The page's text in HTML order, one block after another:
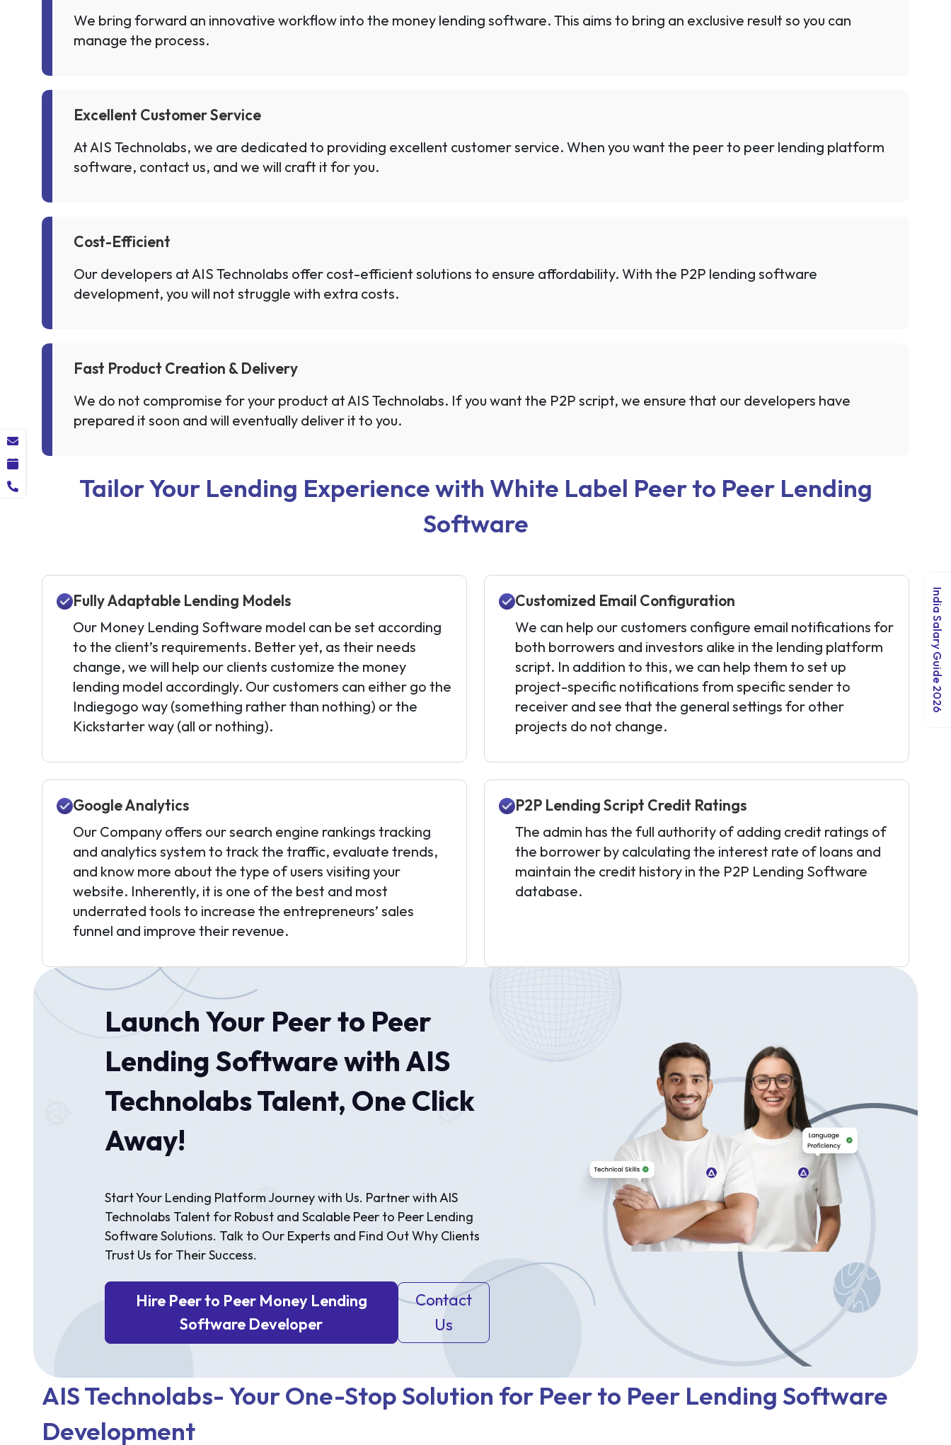
We bring forward an innovative workflow into the money lending software. This aims to bring an exclusive result so you can
manage the process.
Excellent Customer Service
At AIS Technolabs, we are dedicated to providing excellent customer service. When you want the peer to peer lending platform
software, contact us, and we will craft it for you.
Cost-Efficient
Our developers at AIS Technolabs offer cost-efficient solutions to ensure affordability. With the P2P lending software
development, you will not struggle with extra costs.
Fast Product Creation & Delivery
We do not compromise for your product at AIS Technolabs. If you want the P2P script, we ensure that our developers have
prepared it soon and will eventually deliver it to you.
Tailor Your Lending Experience with White Label Peer to Peer Lending
Software
Fully Adaptable Lending Models
Our Money Lending Software model can be set according
to the client’s requirements. Better yet, as their needs
change, we will help our clients customize the money
lending model accordingly. Our customers can either go the
Indiegogo way (something rather than nothing) or the
Kickstarter way (all or nothing).
Customized Email Configuration
We can help our customers configure email notifications for
both borrowers and investors alike in the lending platform
script. In addition to this, we can help them to set up
project-specific notifications from specific sender to
receiver and see that the general settings for other
projects do not change.
Google Analytics
Our Company offers our search engine rankings tracking
and analytics system to track the traffic, evaluate trends,
and know more about the type of users visiting your
website. Inherently, it is one of the best and most
underrated tools to increase the entrepreneurs’ sales
funnel and improve their revenue.
P2P Lending Script Credit Ratings
The admin has the full authority of adding credit ratings of
the borrower by calculating the interest rate of loans and
maintain the credit history in the P2P Lending Software
database.
Launch Your Peer to Peer
Lending Software with AIS
Technolabs Talent, One Click
Away!
Start Your Lending Platform Journey with Us. Partner with AIS
Technolabs Talent for Robust and Scalable Peer to Peer Lending
Software Solutions. Talk to Our Experts and Find Out Why Clients
Trust Us for Their Success.
Hire Peer to Peer Money Lending
Software Developer
Contact
Us
AIS Technolabs- Your One-Stop Solution for Peer to Peer Lending Software
Development
India Salary Guide 2026